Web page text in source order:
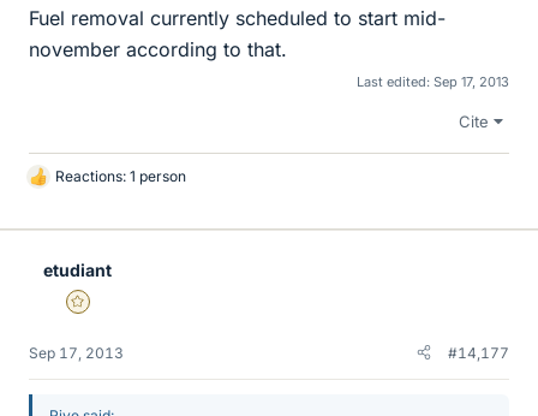
Fuel removal currently scheduled to start mid-
november according to that.
Last edited: Sep 17, 2013
Cite
L
k
Reactions: 1 person
etudiant
Gold Member
Sep 17, 2013 #14,177